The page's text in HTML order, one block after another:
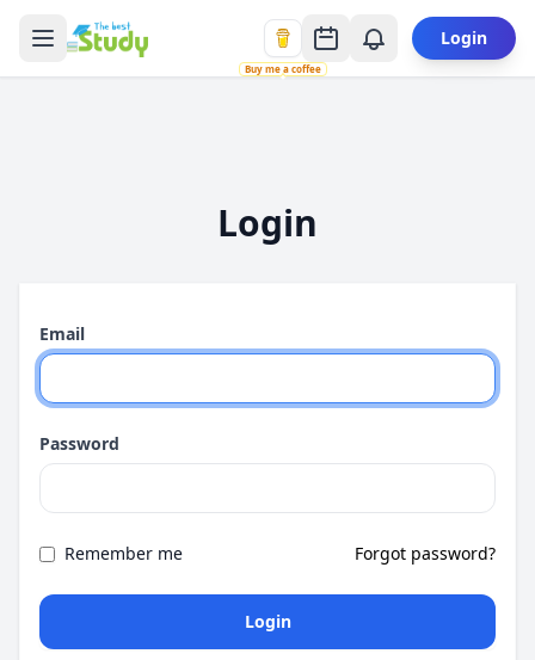
Buy me a coffee
Login
Login
Email
Password
Remember me Forgot password?
Login